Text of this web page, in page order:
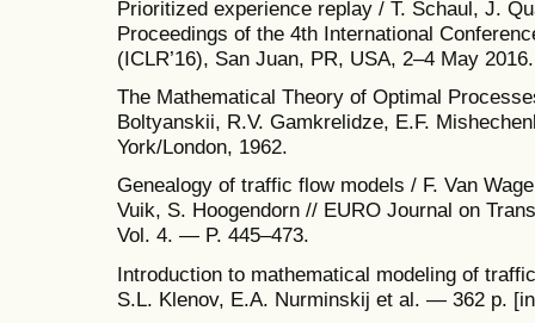
Prioritized experience replay / T. Schaul, J.
Proceedings of the 4th International
(ICLR’16), San Juan, PR, USA, 2–4 May
The Mathematical Theory of Optimal
Boltyanskii, R.V. Gamkrelidze, E.F.
York/London, 1962.
Genealogy of traffic flow models / F. Van
Vuik, S. Hoogendorn // EURO Journal on
Vol. 4. — P. 445–473.
Introduction to mathematical modeling of
S.L. Klenov, E.A. Nurminskij et al. — 362 p.